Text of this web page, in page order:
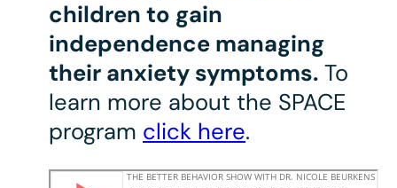
children to gain
independence managing
their anxiety symptoms. To
learn more about the SPACE
program click here.